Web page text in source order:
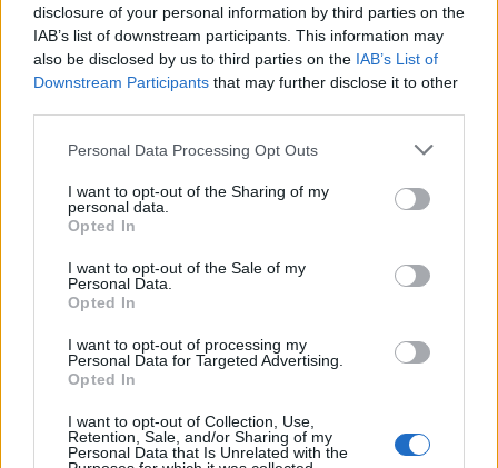
disclosure of your personal information by third parties on the
IAB’s list of downstream participants. This information may
also be disclosed by us to third parties on the IAB’s List of
Downstream Participants that may further disclose it to other
Personal Data Processing Opt Outs
I want to opt-out of the Sharing of my
personal data.
Opted In
I want to opt-out of the Sale of my
Personal Data.
Opted In
I want to opt-out of processing my
Personal Data for Targeted Advertising.
Opted In
I want to opt-out of Collection, Use,
Retention, Sale, and/or Sharing of my
Personal Data that Is Unrelated with the
12 rising stars of comedy to see at Edinburgh Fringe 2026
Legendary Blue Note jazz club to open first UK location in
KATSEYE talk new EP ‘Beautiful Chaos’: ‘It’s raw, bold, gritty
and more mature. It’s a darker side of us’
Rolling Stone
Politics
Culture